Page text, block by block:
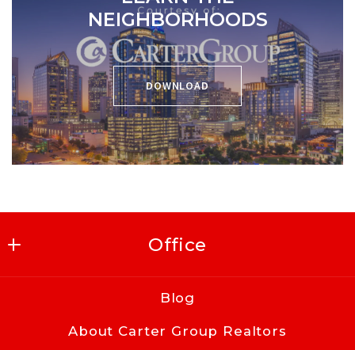
NEIGHBORHOODS
DOWNLOAD
Office
Carter Group Realtors
416 East Kingston Ave
Charlotte
Blog
About Carter Group Realtors